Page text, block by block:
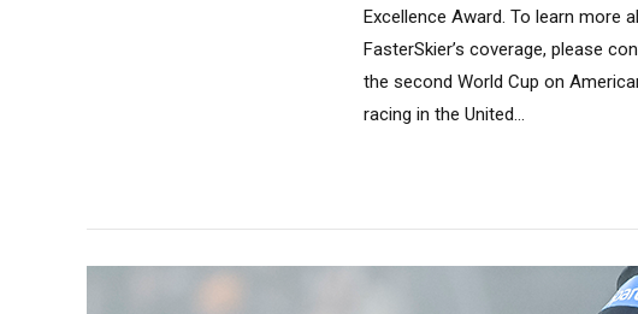
Excellence Award. To learn more
FasterSkier’s coverage, please
the second World Cup on
racing in the United...